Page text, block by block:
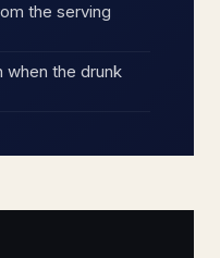
the serving
when the drunk